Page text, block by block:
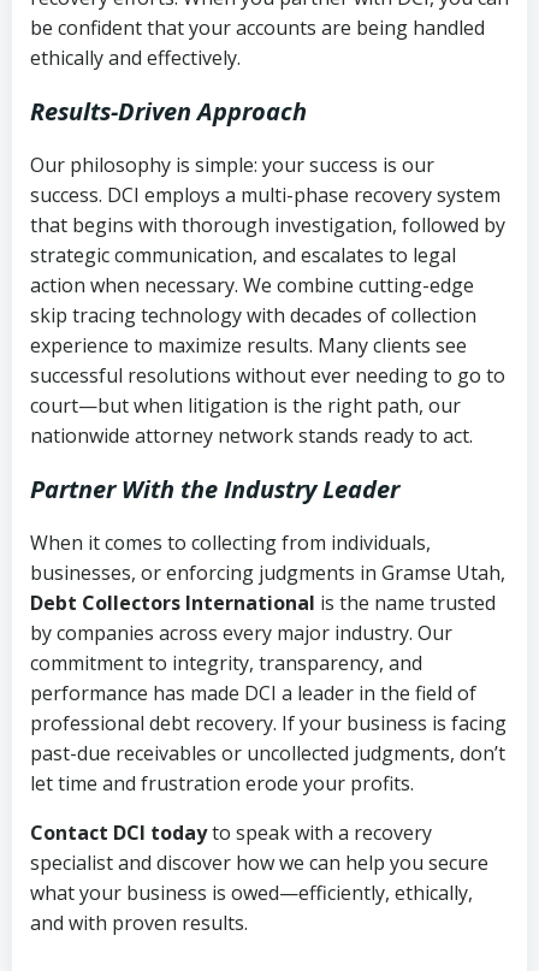
be confident that your accounts are being handled
ethically and effectively.
Results-Driven Approach
Our philosophy is simple: your success is our
success. DCI employs a multi-phase recovery system
that begins with thorough investigation, followed by
strategic communication, and escalates to legal
action when necessary. We combine cutting-edge
skip tracing technology with decades of collection
experience to maximize results. Many clients see
successful resolutions without ever needing to go to
court—but when litigation is the right path, our
nationwide attorney network stands ready to act.
Partner With the Industry Leader
When it comes to collecting from individuals,
businesses, or enforcing judgments in Gramse Utah,
Debt Collectors International is the name trusted
by companies across every major industry. Our
commitment to integrity, transparency, and
performance has made DCI a leader in the field of
professional debt recovery. If your business is facing
past-due receivables or uncollected judgments, don’t
let time and frustration erode your profits.
Contact DCI todayto speak with a recovery
specialist and discover how we can help you secure
what your business is owed—efficiently, ethically,
and with proven results.